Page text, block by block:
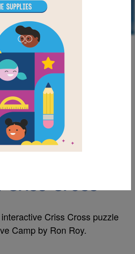
PUZZLE
FAVORITES
Super
Criss Cross
Criss Cross puzzle
Camp by Ron Roy.